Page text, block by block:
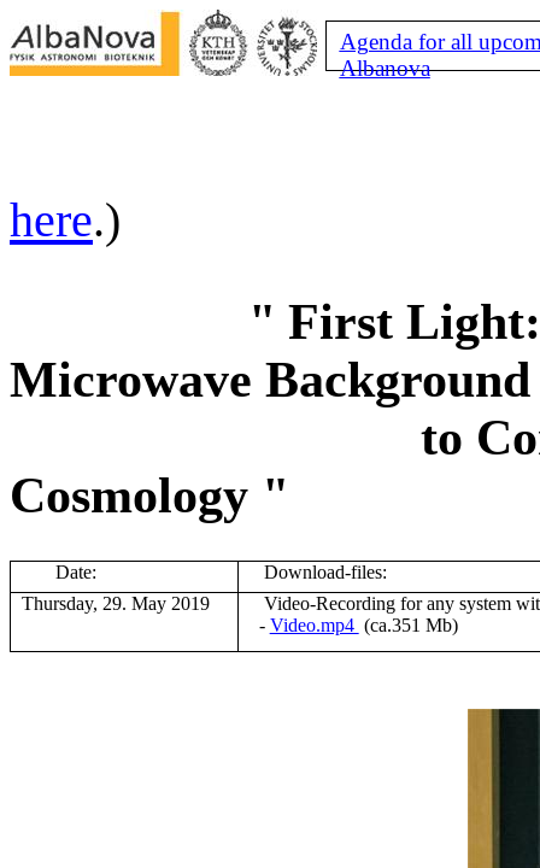
Agenda for all
Albanova
here.)
" First Light:
Microwave Background
to
Cosmology "
Date:
Download-files:
Thursday, 29. May 2019
Video-Recording for any system
- Video.mp4 (ca.351 Mb)